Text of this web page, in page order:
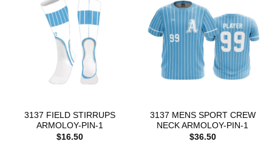
3137 FIELD STIRRUPS
ARMOLOY-PIN-1
$16.50
3137 MENS SPORT CREW
NECK ARMOLOY-PIN-1
$36.50